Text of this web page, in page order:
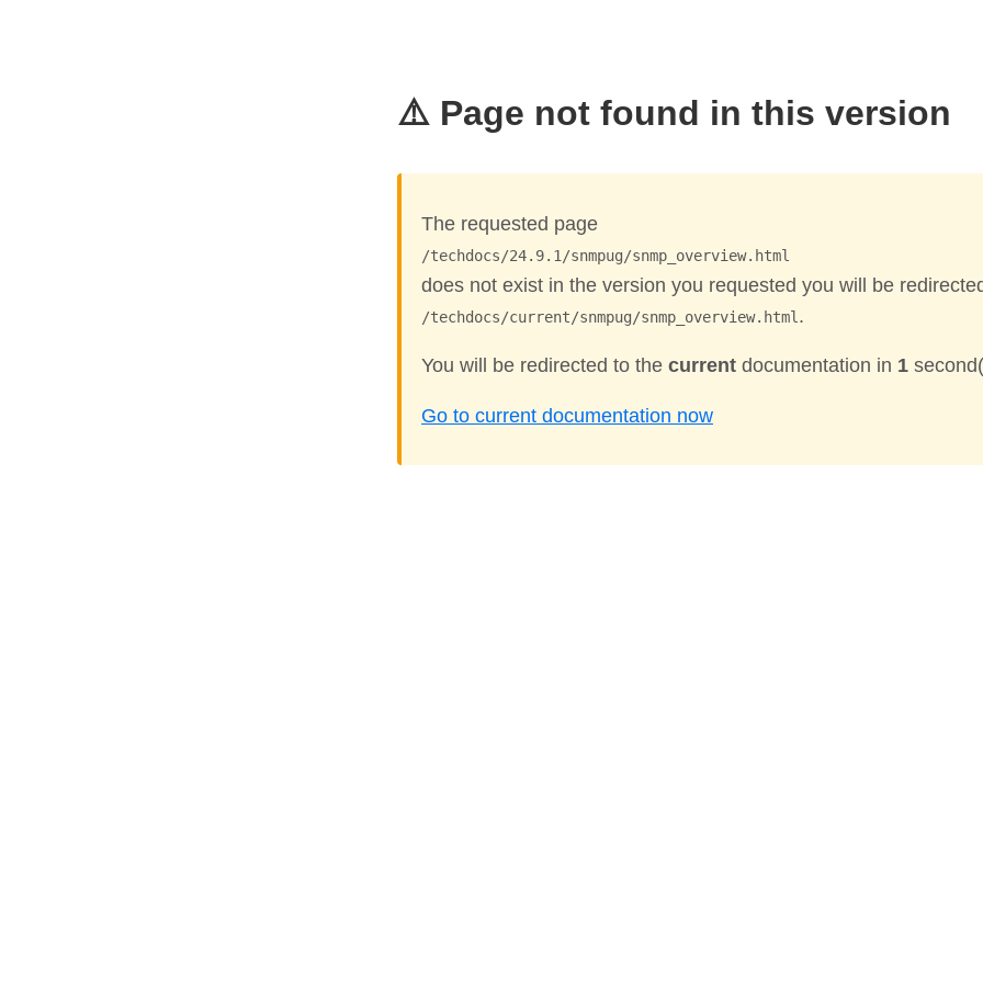
⚠️ Page not found in this version
The requested page
/techdocs/24.9.1/snmpug/snmp_overview.html
does not exist in the version you requested you will be
/techdocs/current/snmpug/snmp_overview.html .
You will be redirected to the current documentation in 1
Go to current documentation now